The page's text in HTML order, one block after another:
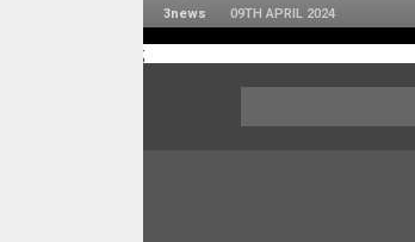
3news 09TH APRIL 2024
;